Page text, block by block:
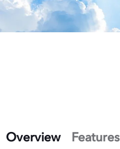
Overview Features